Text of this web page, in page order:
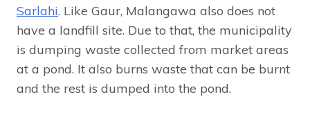
Sarlahi. Like Gaur, Malangawa also does not
have a landfill site. Due to that, the municipality
is dumping waste collected from market areas
at a pond. It also burns waste that can be burnt
and the rest is dumped into the pond.